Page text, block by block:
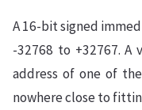
A 16-bit signed
-32768 to +32767. A
address of one of
nowhere close to